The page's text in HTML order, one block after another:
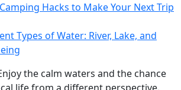
Hacks to Make Your Next Trip
Types of Water: River, Lake, and
the calm waters and the chance